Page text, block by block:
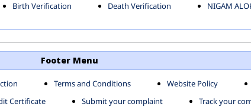
NARELA
SOUTH ZONE
MCD MOBILE APPS
Birth Verification Death Verification NIGAM
Footer Menu
Terms and Conditions Website Policy
Certificate Submit your complaint Track your